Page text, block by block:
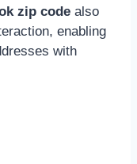
zip code also
enabling
with